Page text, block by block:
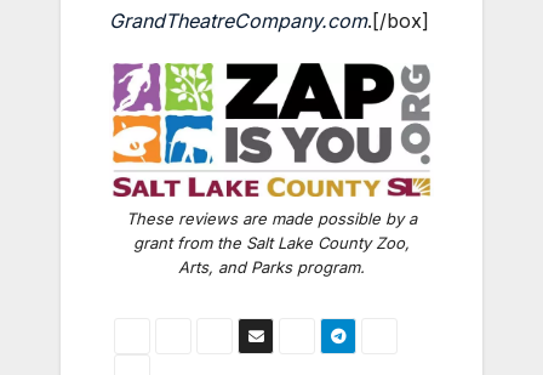
GrandTheatreCompany.com.[/box]
These reviews are made possible by a
grant from the Salt Lake County Zoo,
Arts, and Parks program.